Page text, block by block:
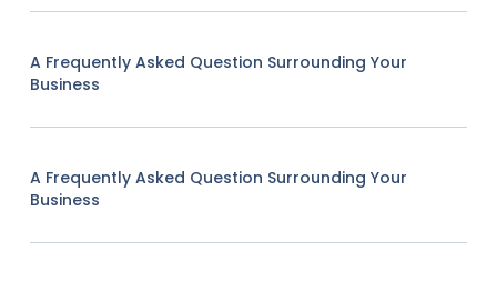
A Frequently Asked Question Surrounding Your
Business
A Frequently Asked Question Surrounding Your
Business